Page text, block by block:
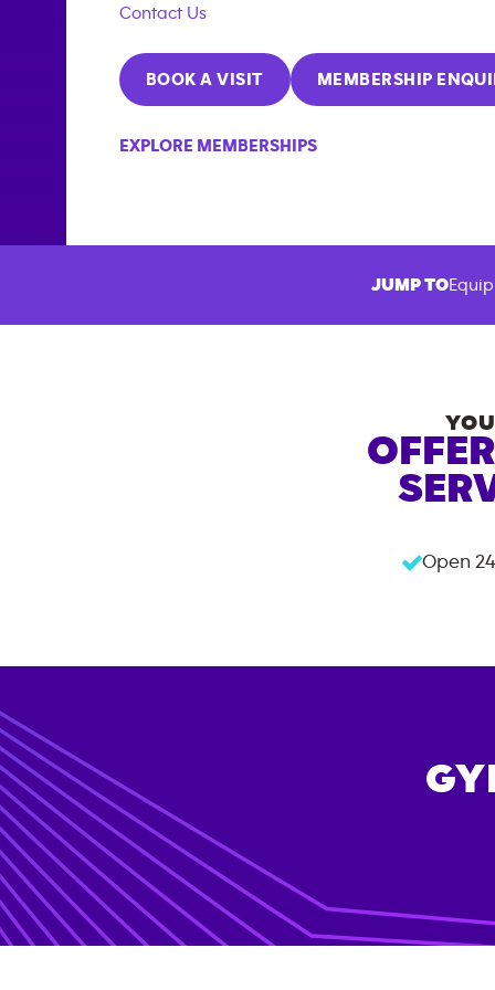
Contact Us
BOOK A VISIT MEMBERSHIP
EXPLORE MEMBERSHIPS
JUMP TO
Open